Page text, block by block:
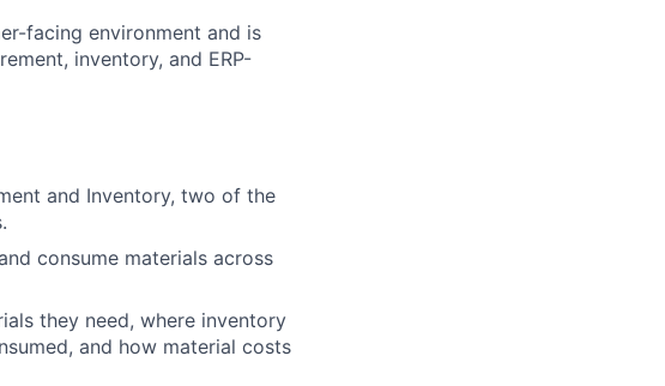
facing environment and is
inventory, and ERP-
and Inventory, two of the
consume materials across
they need, where inventory
and how material costs